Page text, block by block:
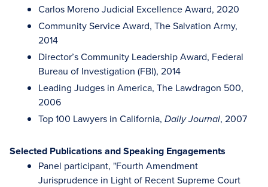
Carlos Moreno Judicial Excellence Award, 2020
Community Service Award, The Salvation Army,
2014
Director’s Community Leadership Award, Federal
Bureau of Investigation (FBI), 2014
Leading Judges in America, The Lawdragon 500,
2006
Top 100 Lawyers in California, Daily Journal, 2007
Selected Publications and Speaking Engagements
Panel participant, "Fourth Amendment
Jurisprudence in Light of Recent Supreme Court